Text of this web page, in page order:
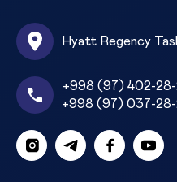
Hyatt Regency
+998 (97) 402-
+998 (97) 037-